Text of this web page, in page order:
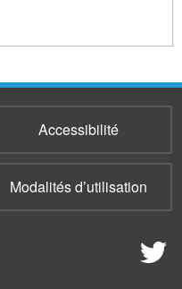
Accessibilité
Modalités d’utilisation